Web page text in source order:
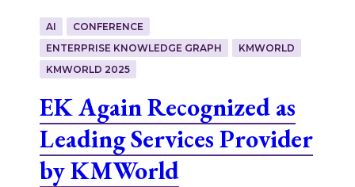
AI
CONFERENCE
ENTERPRISE KNOWLEDGE GRAPH
KMWORLD
KMWORLD 2025
EK Again Recognized as
Leading Services Provider
by KMWorld